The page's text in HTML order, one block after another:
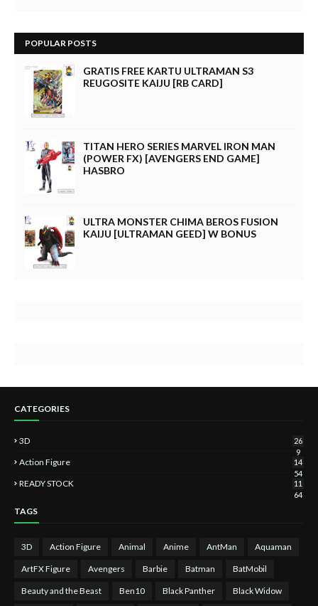
POPULAR POSTS
GRATIS FREE KARTU ULTRAMAN S3
REUGOSITE KAIJU [RB CARD]
TITAN HERO SERIES MARVEL IRON MAN
(POWER FX) [AVENGERS END GAME]
HASBRO
ULTRA MONSTER CHIMA BEROS FUSION
KAIJU [ULTRAMAN GEED] W BONUS
CATEGORIES
3D
26
9
Action Figure
14
54
READY STOCK
11
64
TAGS
3D Action Figure Animal Anime AntMan Aquaman
ArtFX Figure Avengers Barbie Batman BatMobil
Beauty and the Beast Ben10 Black Panther Black Widow